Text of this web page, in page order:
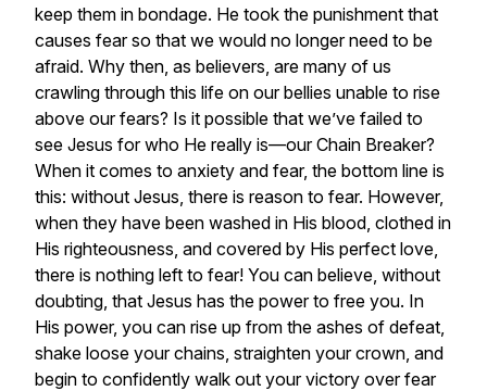
keep them in bondage. He took the punishment that
causes fear so that we would no longer need to be
afraid. Why then, as believers, are many of us
crawling through this life on our bellies unable to rise
above our fears? Is it possible that we’ve failed to
see Jesus for who He really is—our Chain Breaker?
When it comes to anxiety and fear, the bottom line is
this: without Jesus, there is reason to fear. However,
when they have been washed in His blood, clothed in
His righteousness, and covered by His perfect love,
there is nothing left to fear! You can believe, without
doubting, that Jesus has the power to free you. In
His power, you can rise up from the ashes of defeat,
shake loose your chains, straighten your crown, and
begin to confidently walk out your victory over fear